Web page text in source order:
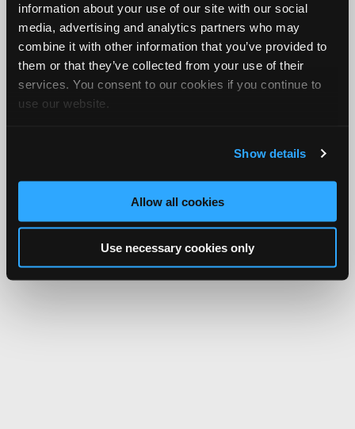
information about your use of our site with our social
media, advertising and analytics partners who may
combine it with other information that you’ve provided to
them or that they’ve collected from your use of their
services. You consent to our cookies if you continue to
use our website.
Show details
Allow all cookies
Use necessary cookies only